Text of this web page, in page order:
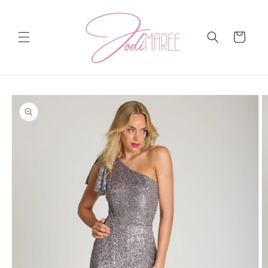
Cart
Skip to
product
information